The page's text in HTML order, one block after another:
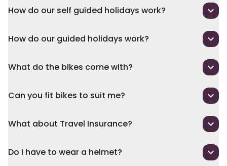
How do our self guided holidays work?
How do our guided holidays work?
What do the bikes come with?
Can you fit bikes to suit me?
What about Travel Insurance?
Do I have to wear a helmet?